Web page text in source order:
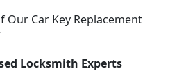
Car Key Replacement
Locksmith Experts